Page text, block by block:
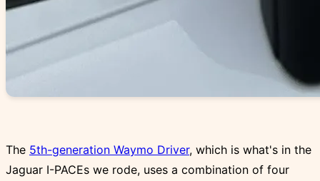
The 5th-generation Waymo Driver, which is what's in the
Jaguar I-PACEs we rode, uses a combination of four